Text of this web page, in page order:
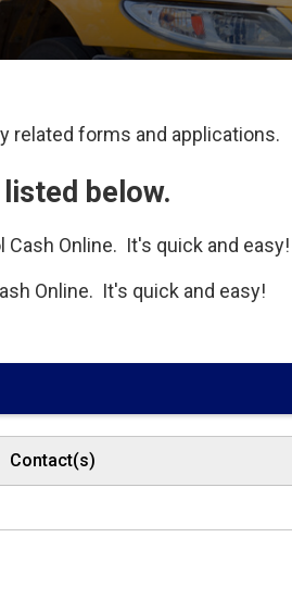
related forms and applications.
below.
Cash Online. It's quick and easy!
Online. It's quick and easy!
Contact(s)